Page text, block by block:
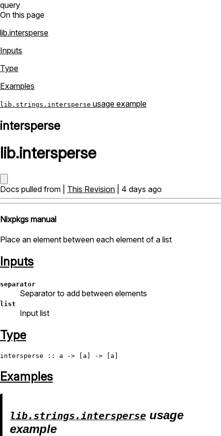
query
On this page
lib.intersperse
Inputs
Type
Examples
lib.strings.intersperse usage example
intersperse
lib.intersperse
Docs pulled from | This Revision | 4 days ago
Nixpkgs manual
Place an element between each element of a list
Inputs
separator
Separator to add between elements
list
Input list
Type
intersperse
Examples
lib.strings.intersperse usage
example